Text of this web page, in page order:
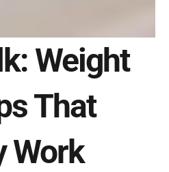
Weight
That
Work